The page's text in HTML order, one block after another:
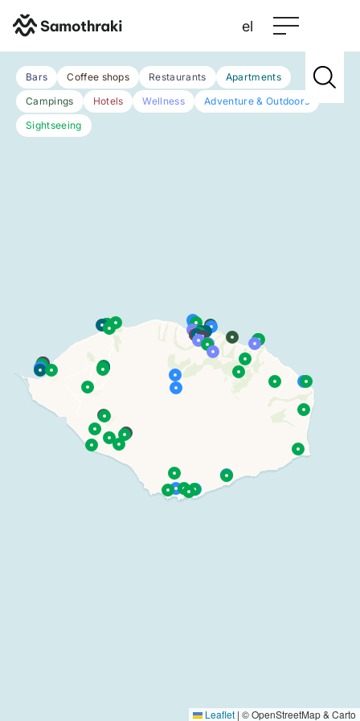
el
Bars Coffee shops Restaurants
Apartments
Campings
Hotels Wellness
Adventure & Outdoors
Sightseeing
Leaflet | © OpenStreetMap & Carto